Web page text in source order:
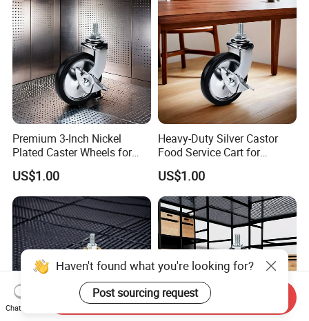
Premium 3-Inch Nickel
Plated Caster Wheels for
Smooth Mobility
US$1.00
Heavy-Duty Silver Castor
Food Service Cart for
Commercial Use
US$1.00
Haven't found what you're looking for?
Post sourcing request
Chat Now
Send Inquiry